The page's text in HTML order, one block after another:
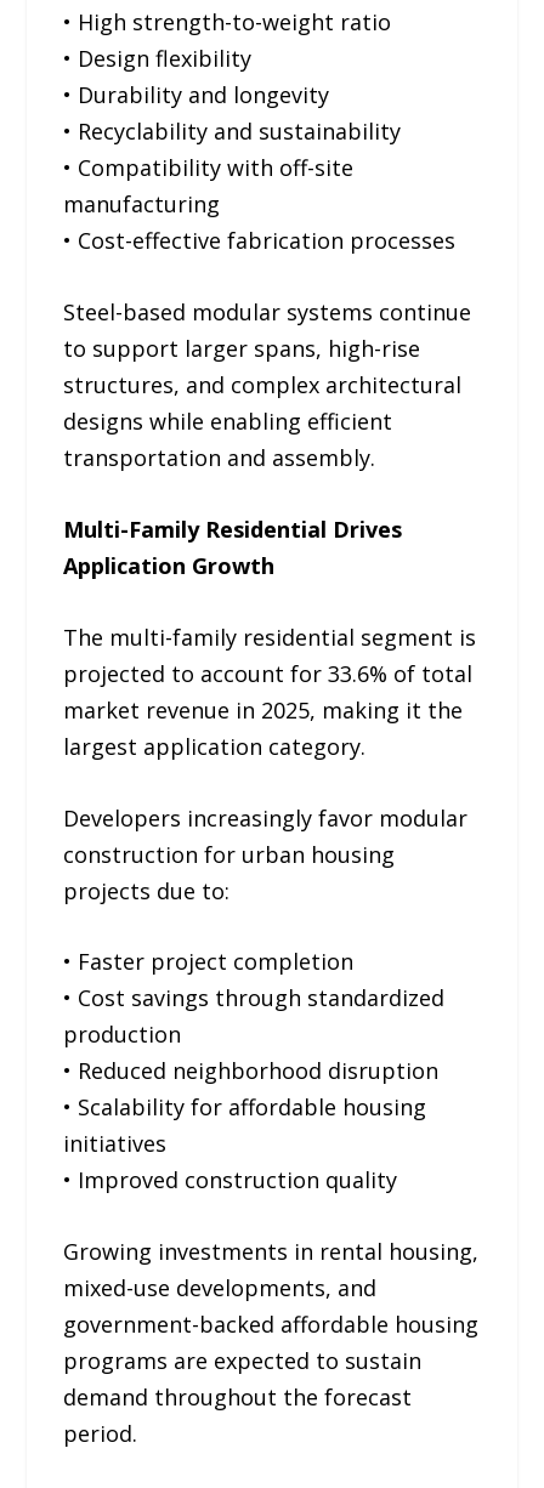
• High strength-to-weight ratio
• Design flexibility
• Durability and longevity
• Recyclability and sustainability
• Compatibility with off-site
manufacturing
• Cost-effective fabrication processes
Steel-based modular systems continue
to support larger spans, high-rise
structures, and complex architectural
designs while enabling efficient
transportation and assembly.
Multi-Family Residential Drives
Application Growth
The multi-family residential segment is
projected to account for 33.6% of total
market revenue in 2025, making it the
largest application category.
Developers increasingly favor modular
construction for urban housing
projects due to:
• Faster project completion
• Cost savings through standardized
production
• Reduced neighborhood disruption
• Scalability for affordable housing
initiatives
• Improved construction quality
Growing investments in rental housing,
mixed-use developments, and
government-backed affordable housing
programs are expected to sustain
demand throughout the forecast
period.